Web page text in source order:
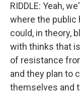
RIDDLE: Yeah,
where the public
could, in theory,
with thinks that
of resistance
and they plan to
themselves and